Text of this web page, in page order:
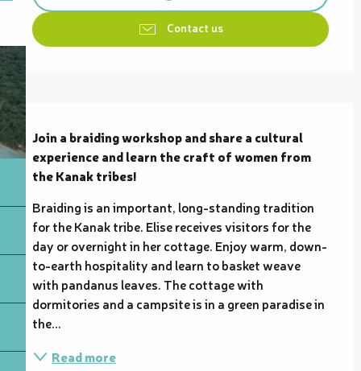
Contact us
Description
Join a braiding workshop and share a cultural
experience and learn the craft of women from
the Kanak tribes!
Braiding is an important, long-standing tradition
for the Kanak tribe. Elise receives visitors for the
day or overnight in her cottage. Enjoy warm, down-
to-earth hospitality and learn to basket weave
with pandanus leaves. The cottage with
dormitories and a campsite is in a green paradise in
the...
Read more